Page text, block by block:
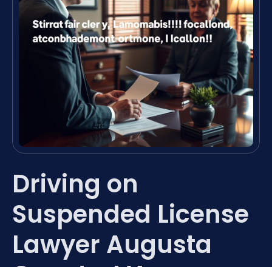
Driving on
Suspended License
Lawyer Augusta